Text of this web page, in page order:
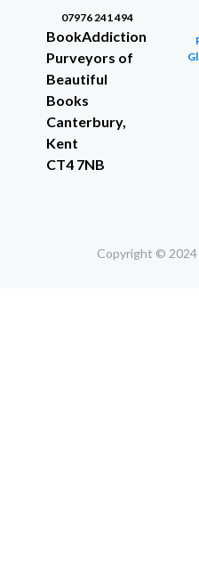
07976 241 494
BookAddiction
Purveyors of
Beautiful
Books
Canterbury,
Kent
CT4 7NB
Copyright ©